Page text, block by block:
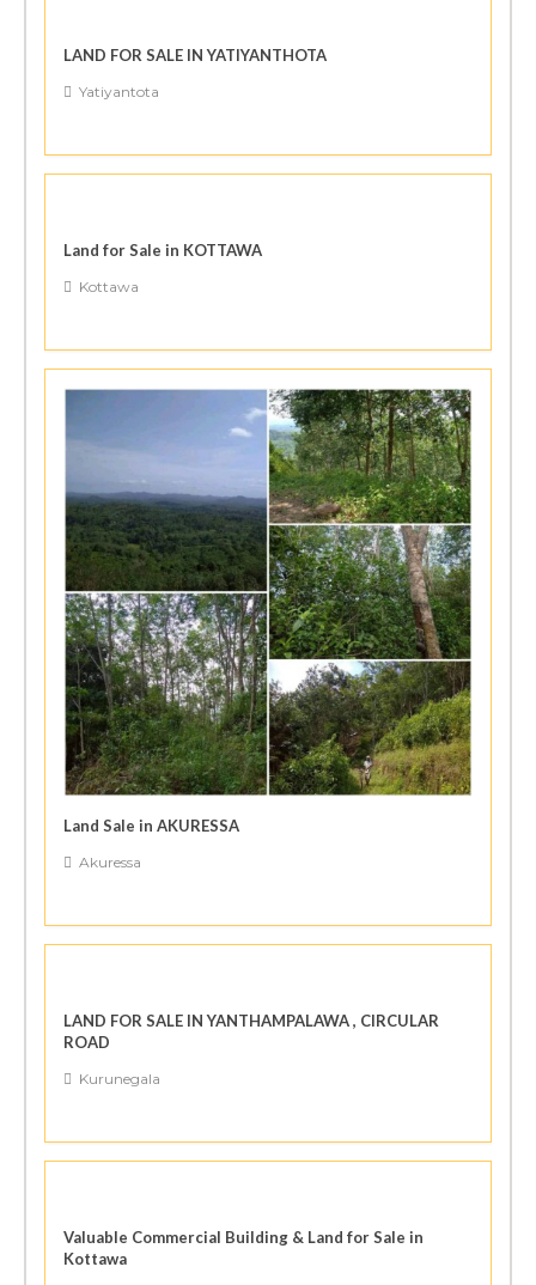
LAND FOR SALE IN YATIYANTHOTA
Yatiyantota
Land for Sale in KOTTAWA
Kottawa
Land Sale in AKURESSA
Akuressa
LAND FOR SALE IN YANTHAMPALAWA , CIRCULAR
ROAD
Kurunegala
Valuable Commercial Building & Land for Sale in
Kottawa